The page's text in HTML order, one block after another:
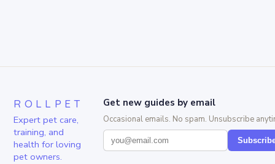
ROLLPET
Expert pet care,
training, and
health for loving
pet owners.
Get new guides by email
Occasional emails. No spam. Unsubscribe